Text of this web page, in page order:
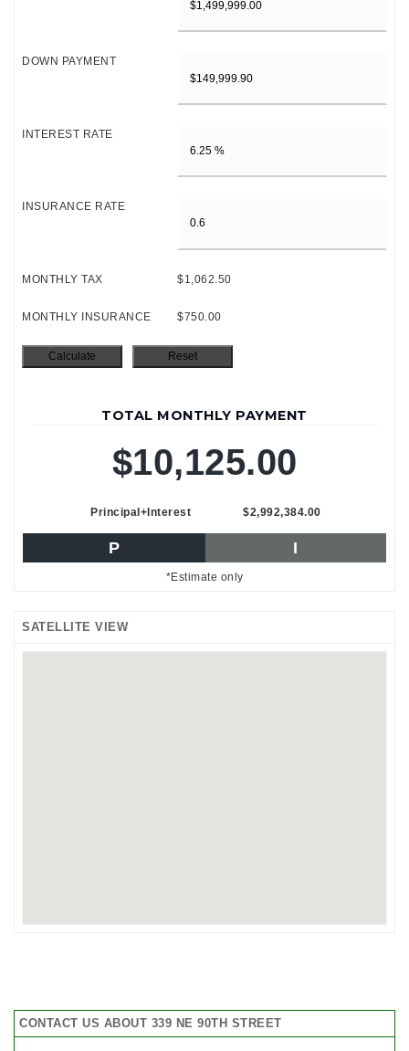
DOWN PAYMENT
INTEREST RATE
INSURANCE RATE
MONTHLY TAX $1,062.50
MONTHLY INSURANCE $750.00
TOTAL MONTHLY PAYMENT
$10,125.00
Principal+Interest $2,992,384.00
P I
*Estimate only
SATELLITE VIEW
CONTACT US ABOUT 339 NE 90TH STREET